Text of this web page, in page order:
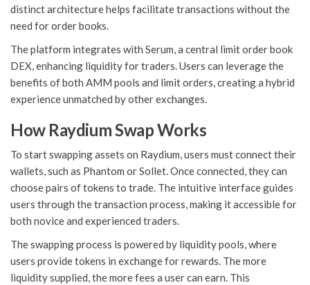
distinct architecture helps facilitate transactions without the
need for order books.
The platform integrates with Serum, a central limit order book
DEX, enhancing liquidity for traders. Users can leverage the
benefits of both AMM pools and limit orders, creating a hybrid
experience unmatched by other exchanges.
How Raydium Swap Works
To start swapping assets on Raydium, users must connect their
wallets, such as Phantom or Sollet. Once connected, they can
choose pairs of tokens to trade. The intuitive interface guides
users through the transaction process, making it accessible for
both novice and experienced traders.
The swapping process is powered by liquidity pools, where
users provide tokens in exchange for rewards. The more
liquidity supplied, the more fees a user can earn. This